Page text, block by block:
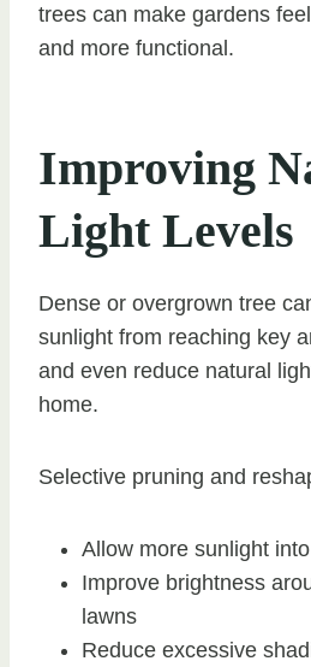
trees can make gardens
and more functional.
Improving
Light Levels
Dense or overgrown tree
sunlight from reaching key
and even reduce natural
home.
Selective pruning and
Allow more sunlight
Improve brightness
lawns
Reduce excessive